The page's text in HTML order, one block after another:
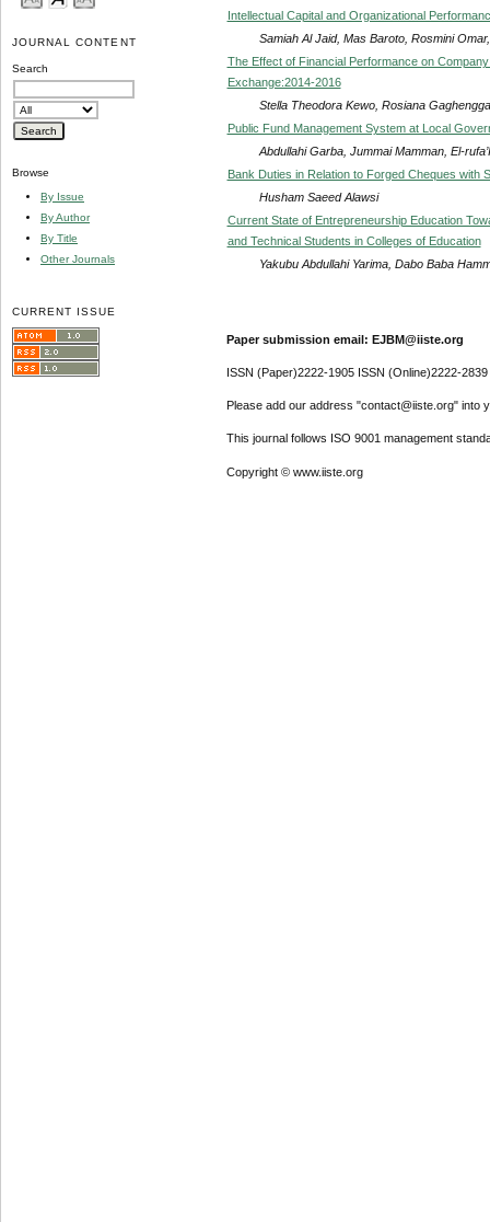
JOURNAL CONTENT
Search
Browse
By Issue
By Author
By Title
Other Journals
CURRENT ISSUE
Intellectual Capital and Organizational
Samiah Al Jaid, Mas Baroto, Rosmini
The Effect of Financial Performance on
Exchange:2014-2016
Stella Theodora Kewo, Rosiana
Public Fund Management System at Local
Abdullahi Garba, Jummai Mamman, El-
Bank Duties in Relation to Forged Cheques with
Husham Saeed Alawsi
Current State of Entrepreneurship Education
and Technical Students in Colleges of Education
Yakubu Abdullahi Yarima, Dabo Baba
Paper submission email: EJBM@iiste.org
ISSN (Paper)2222-1905 ISSN (Online)2222-2839
Please add our address "contact@iiste.org" into
This journal follows ISO 9001 management
Copyright © www.iiste.org